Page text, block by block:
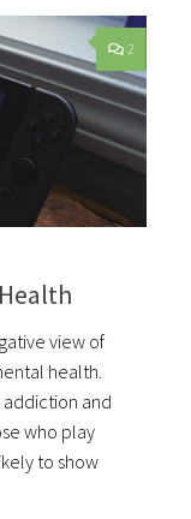
2
view of
health.
and
who play
to show